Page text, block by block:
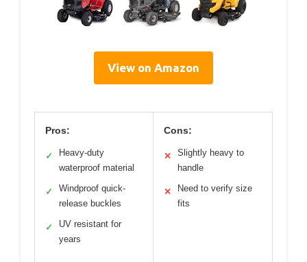
View on Amazon
Pros:
✓
Heavy-duty
waterproof material
✓
Windproof quick-
release buckles
✓
UV resistant for
years
Cons:
✕
Slightly heavy to
handle
✕
Need to verify size
fits